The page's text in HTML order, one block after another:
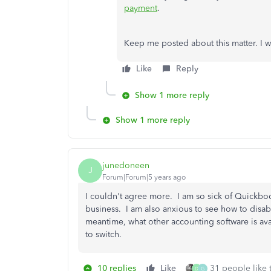
payment.
Keep me posted about this matter. I
Like Reply
Show 1 more reply
Show 1 more reply
J junedoneen
Forum|Forum|5 years ago
I couldn't agree more. I am so sick of
business. I am also anxious to see how to
meantime, what other accounting software is
to switch.
10 replies Like D G 31 people like